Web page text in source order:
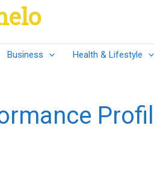
Business Health & Lifestyle